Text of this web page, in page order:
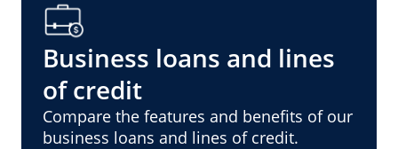
Business loans and lines
of credit
Compare the features and benefits of our
business loans and lines of credit.